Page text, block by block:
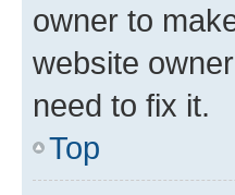
owner to
website
need to fix it.
Top